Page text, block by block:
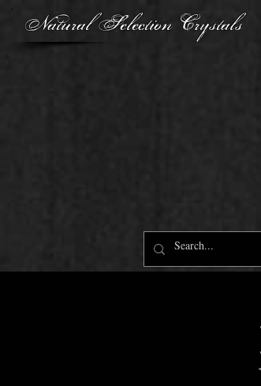
Natural Selection Crystals